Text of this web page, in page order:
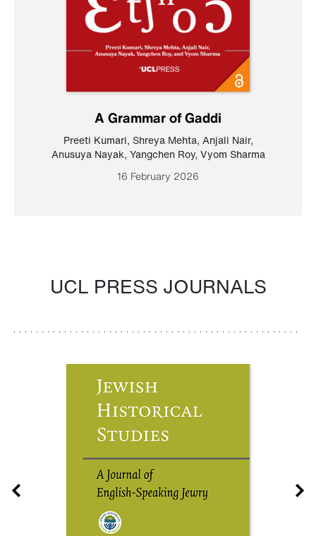
A Grammar of Gaddi
Preeti Kumari, Shreya Mehta, Anjali Nair,
Anusuya Nayak, Yangchen Roy, Vyom Sharma
16 February 2026
UCL PRESS JOURNALS